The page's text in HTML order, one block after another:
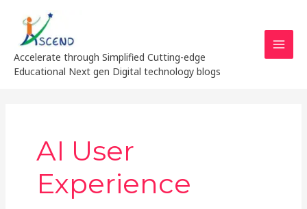
content
Accelerate through Simplified Cutting-edge
Educational Next gen Digital technology blogs
AI User
Experience